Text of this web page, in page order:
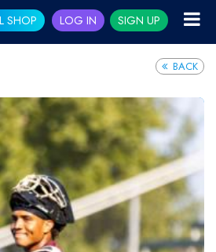
SHOP LOG IN SIGN UP
BACK